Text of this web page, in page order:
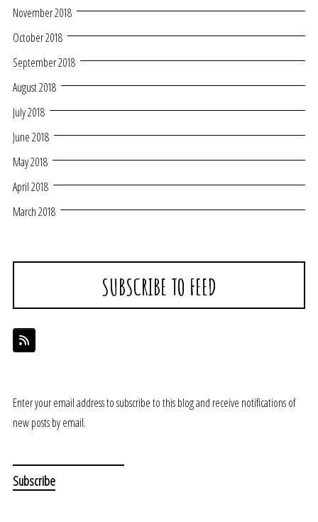
November 2018
October 2018
September 2018
August 2018
July 2018
June 2018
May 2018
April 2018
March 2018
SUBSCRIBE TO FEED
Enter your email address to subscribe to this blog and receive notifications of
new posts by email.